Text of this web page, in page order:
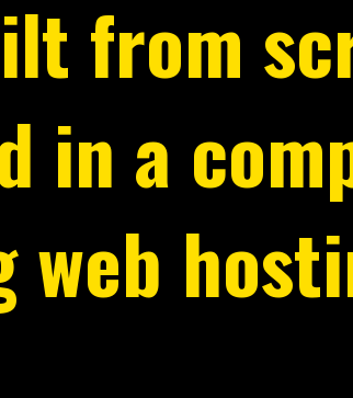
from
in a
web